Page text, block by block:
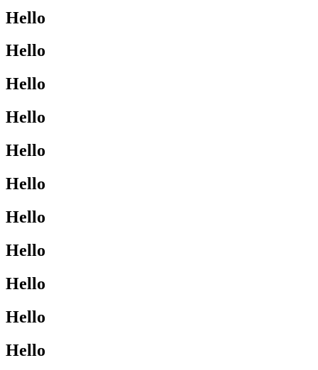
Hello
Hello
Hello
Hello
Hello
Hello
Hello
Hello
Hello
Hello
Hello